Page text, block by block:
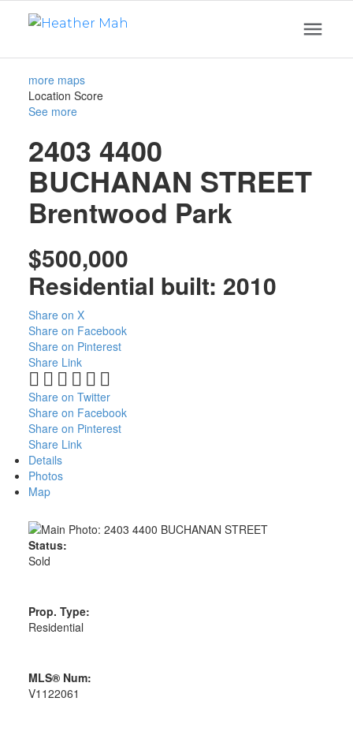
more maps
Location Score
See more
2403 4400
BUCHANAN STREET
Brentwood Park
$500,000
Residential built: 2010
Share on X
Share on Facebook
Share on Pinterest
Share Link
Share on Twitter
Share on Facebook
Share on Pinterest
Share Link
Details
Photos
Map
Status:
Sold
Prop. Type:
Residential
MLS® Num:
V1122061